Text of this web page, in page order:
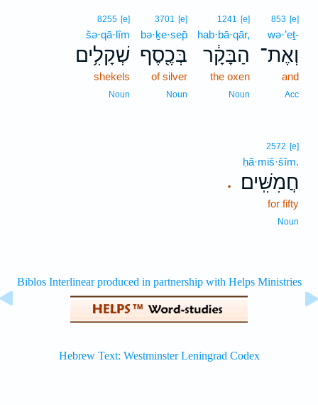
853 [e]
wə·’eṯ-
וְאֶת־
and
Acc
1241 [e]
hab·bā·qār,
הַבָּקָ֔ר
the oxen
Noun
3701 [e]
bə·ḵe·sep̄
בְּכֶ֖סֶף
of silver
Noun
8255 [e]
šə·qā·lîm
שְׁקָלִ֥ים
shekels
Noun
.
2572 [e]
ḥă·miš·šîm.
חֲמִשִּֽׁים׃
for fifty
Noun